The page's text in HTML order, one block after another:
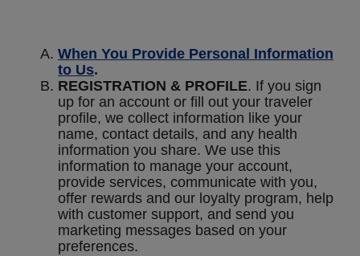
When You Provide Personal Information
to Us.
REGISTRATION & PROFILE. If you sign
up for an account or fill out your traveler
profile, we collect information like your
name, contact details, and any health
information you share. We use this
information to manage your account,
provide services, communicate with you,
offer rewards and our loyalty program, help
with customer support, and send you
marketing messages based on your
preferences.